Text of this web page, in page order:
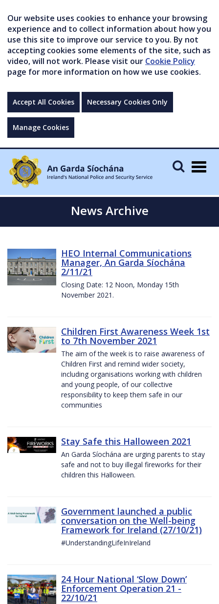
Our website uses cookies to enhance your browsing
experience and to collect information about how you
use this site to improve our service to you. By not
accepting cookies some elements of the site, such as
video, will not work. Please visit our Cookie Policy
page for more information on how we use cookies.
Accept All Cookies Necessary Cookies Only
Manage Cookies
News Archive
HEO Internal Communications
Manager, An Garda Síochána
2/11/21
Closing Date: 12 Noon, Monday 15th
November 2021.
Children First Awareness Week 1st
to 7th November 2021
The aim of the week is to raise awareness of
Children First and remind wider society,
including organisations working with children
and young people, of our collective
responsibility to keep them safe in our
communities
Stay Safe this Halloween 2021
An Garda Síochána are urging parents to stay
safe and not to buy illegal fireworks for their
children this Halloween.
Government launched a public
conversation on the Well-being
Framework for Ireland (27/10/21)
#UnderstandingLifeInIreland
24 Hour National ‘Slow Down’
Enforcement Operation 21 -
22/10/21